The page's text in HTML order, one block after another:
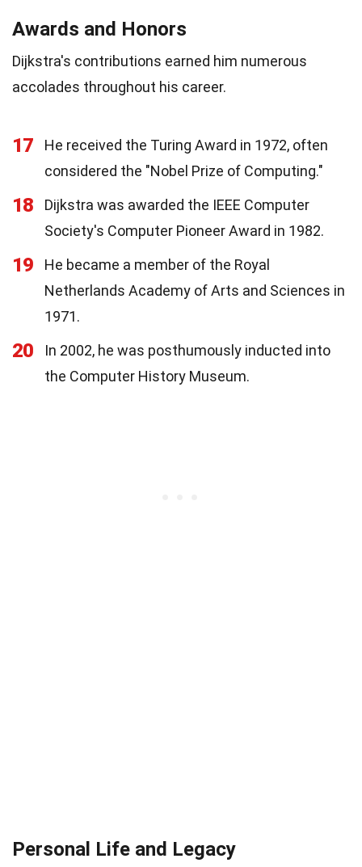
Awards and Honors
Dijkstra's contributions earned him numerous
accolades throughout his career.
17
He received the Turing Award in 1972, often
considered the "Nobel Prize of Computing."
18
Dijkstra was awarded the IEEE Computer
Society's Computer Pioneer Award in 1982.
19
He became a member of the Royal
Netherlands Academy of Arts and Sciences in
1971.
20
In 2002, he was posthumously inducted into
the Computer History Museum.
Personal Life and Legacy